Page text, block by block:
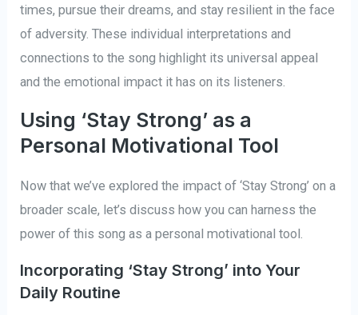
times, pursue their dreams, and stay resilient in the face
of adversity. These individual interpretations and
connections to the song highlight its universal appeal
and the emotional impact it has on its listeners.
Using ‘Stay Strong’ as a
Personal Motivational Tool
Now that we’ve explored the impact of ‘Stay Strong’ on a
broader scale, let’s discuss how you can harness the
power of this song as a personal motivational tool.
Incorporating ‘Stay Strong’ into Your
Daily Routine